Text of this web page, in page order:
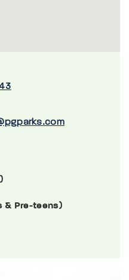
& Pre-teens)